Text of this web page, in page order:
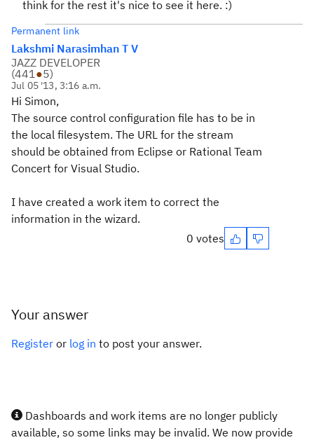
think for the rest it's nice to see it here. :)
Permanent link
Lakshmi Narasimhan T V
JAZZ DEVELOPER
(441●5)
Jul 05 '13, 3:16 a.m.
Hi Simon,
The source control configuration file has to be in
the local filesystem. The URL for the stream
should be obtained from Eclipse or Rational Team
Concert for Visual Studio.
I have created a work item to correct the
information in the wizard.
0 votes
Your answer
Register or log in to post your answer.
Dashboards and work items are no longer publicly
available, so some links may be invalid. We now provide